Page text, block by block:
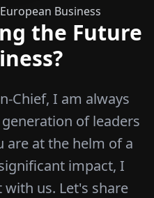
Business
the Future
Chief, I am always
of leaders
are at the helm of a
impact, I
us. Let's share